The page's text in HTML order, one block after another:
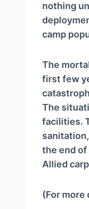
nothing
camp
The
first few
The
facilities.
the end
Allied
(For more